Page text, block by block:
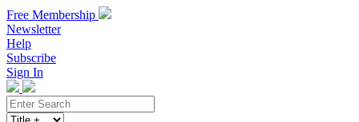
Free Membership
Newsletter
Help
Subscribe
Sign In